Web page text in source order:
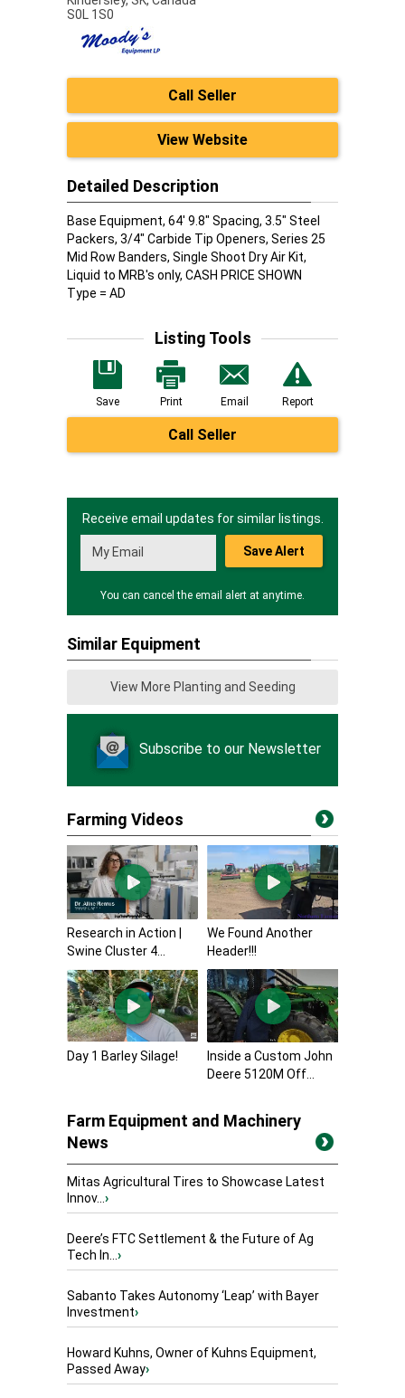
S0L 1S0
Call Seller
View Website
Detailed Description
Base Equipment, 64' 9.8" Spacing, 3.5" Steel
Packers, 3/4" Carbide Tip Openers, Series 25
Mid Row Banders, Single Shoot Dry Air Kit,
Liquid to MRB's only, CASH PRICE SHOWN
Type = AD
Listing Tools
Save Print Email Report
Call Seller
Receive email updates for similar listings.
Save Alert
You can cancel the email alert at anytime.
Similar Equipment
View More Planting and Seeding
Subscribe to our Newsletter
Farming Videos
Research in Action |
Swine Cluster 4...
We Found Another
Header!!!
Day 1 Barley Silage!
Inside a Custom John
Deere 5120M Off...
Farm Equipment and Machinery
News
Mitas Agricultural Tires to Showcase Latest
Innov...›
Deere’s FTC Settlement & the Future of Ag
Tech In...›
Sabanto Takes Autonomy ‘Leap’ with Bayer
Investment›
Howard Kuhns, Owner of Kuhns Equipment,
Passed Away›